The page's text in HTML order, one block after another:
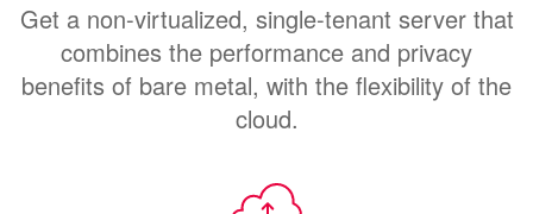
Get a non-virtualized, single-tenant server that
combines the performance and privacy
benefits of bare metal, with the flexibility of the
cloud.